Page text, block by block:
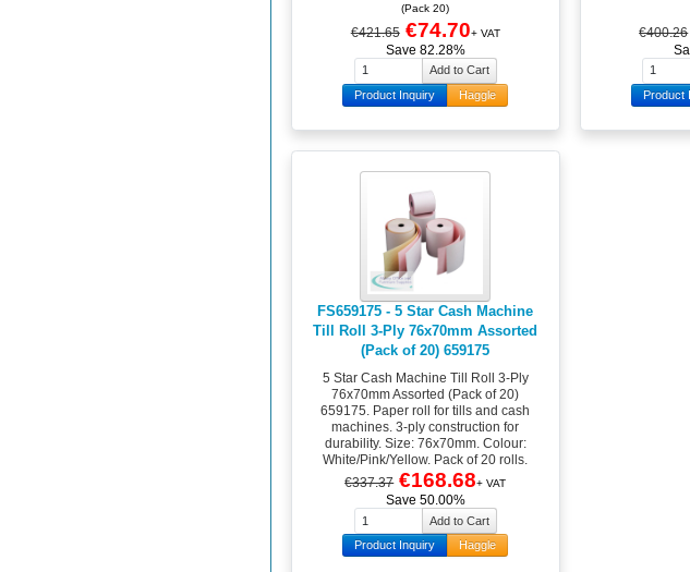
(Pack 20)
€421.65 €74.70+ VAT
Save 82.28%
Product Inquiry Haggle
€400.26
Product
FS659175 - 5 Star Cash Machine
Till Roll 3-Ply 76x70mm Assorted
(Pack of 20) 659175
5 Star Cash Machine Till Roll 3-Ply
76x70mm Assorted (Pack of 20)
659175. Paper roll for tills and cash
machines. 3-ply construction for
durability. Size: 76x70mm. Colour:
White/Pink/Yellow. Pack of 20 rolls.
€337.37 €168.68+ VAT
Save 50.00%
Product Inquiry Haggle